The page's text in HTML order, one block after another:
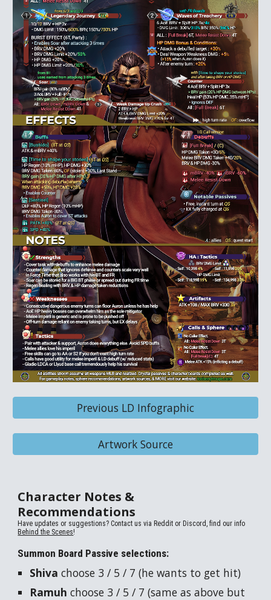
Previous LD Infographic
Artwork Source
Character Notes &
Recommendations
Have updates or suggestions? Contact us via Reddit or Discord, find our info
Behind the Scenes!
Summon Board Passive selections:
Shiva choose 3 / 5 / 7 (he wants to get hit)
Ramuhchoose 3 / 5 / 7 (same as above but